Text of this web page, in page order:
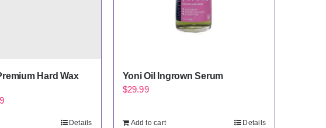
Hard Wax
Current
Details
Yoni Oil Ingrown Serum
$29.99
Add to cart Details